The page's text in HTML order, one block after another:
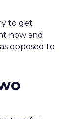
to get
now and
opposed to